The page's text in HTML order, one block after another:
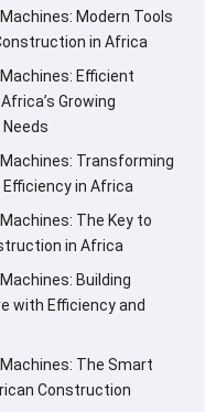
Modern Tools
in Africa
Efficient
Growing
Transforming
in Africa
The Key to
in Africa
Building
with Efficiency and
The Smart
Construction